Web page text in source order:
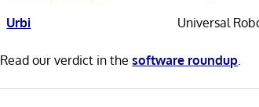
Urbi
Universal
Read our verdict in thesoftware roundup